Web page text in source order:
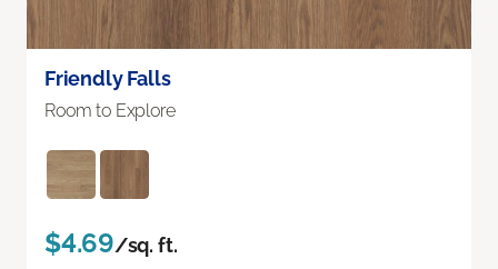
Friendly Falls
Room to Explore
$4.69/sq. ft.